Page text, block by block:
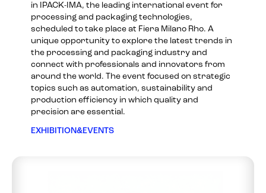
in IPACK-IMA, the leading international event for
processing and packaging technologies,
scheduled to take place at Fiera Milano Rho. A
unique opportunity to explore the latest trends in
the processing and packaging industry and
connect with professionals and innovators from
around the world. The event focused on strategic
topics such as automation, sustainability and
production efficiency in which quality and
precision are essential.
EXHIBITION&EVENTS